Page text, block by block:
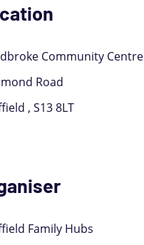
Community Centre
Road
, S13 8LT
Family Hubs